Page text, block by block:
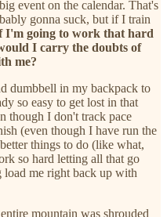
event on the calendar. That's
gonna suck, but if I train
I'm going to work that hard
I carry the doubts of
me?
dumbbell in my backpack to
so easy to get lost in that
though I don't track pace
(even though I have run the
things to do (like what,
so hard letting all that go
me right back up with
mountain was shrouded